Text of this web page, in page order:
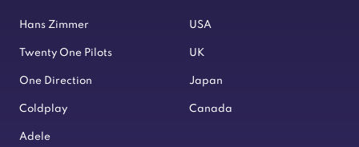
Hans Zimmer
Twenty One Pilots
One Direction
Coldplay
Adele
USA
UK
Japan
Canada